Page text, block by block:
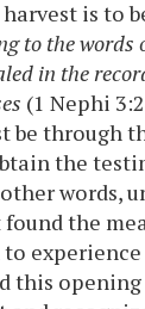
is to
to the words
in the
(1 Nephi
be through
the
words,
the